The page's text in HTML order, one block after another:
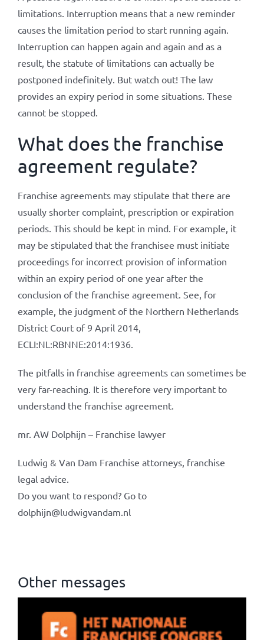
limitations. Interruption means that a new reminder
causes the limitation period to start running again.
Interruption can happen again and again and as a
result, the statute of limitations can actually be
postponed indefinitely. But watch out! The law
provides an expiry period in some situations. These
cannot be stopped.
What does the franchise
agreement regulate?
Franchise agreements may stipulate that there are
usually shorter complaint, prescription or expiration
periods. This should be kept in mind. For example, it
may be stipulated that the franchisee must initiate
proceedings for incorrect provision of information
within an expiry period of one year after the
conclusion of the franchise agreement. See, for
example, the judgment of the Northern Netherlands
District Court of 9 April 2014,
ECLI:NL:RBNNE:2014:1936.
The pitfalls in franchise agreements can sometimes be
very far-reaching. It is therefore very important to
understand the franchise agreement.
mr. AW Dolphijn – Franchise lawyer
Ludwig & Van Dam Franchise attorneys, franchise
legal advice.
Do you want to respond? Go to
dolphijn@ludwigvandam.nl
Other messages